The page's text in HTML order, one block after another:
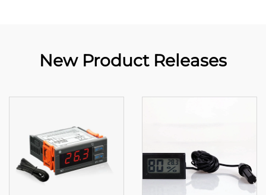
New Product Releases